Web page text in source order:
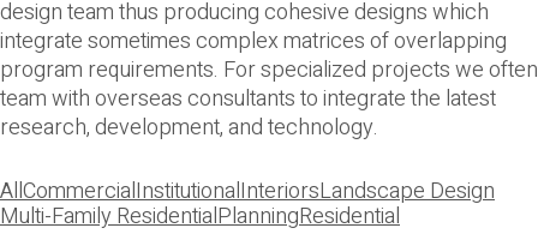
design team thus producing cohesive designs which
integrate sometimes complex matrices of overlapping
program requirements. For specialized projects we often
team with overseas consultants to integrate the latest
research, development, and technology.
AllCommercialInstitutionalInteriorsLandscape Design
Multi-Family ResidentialPlanningResidential